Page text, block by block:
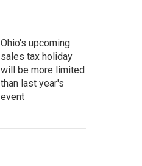
Ohio's upcoming
sales tax holiday
will be more limited
than last year's
event